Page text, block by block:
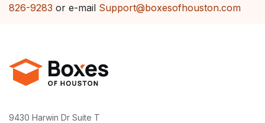
826-9283 or e-mail Support@boxesofhouston.com
9430 Harwin Dr Suite T